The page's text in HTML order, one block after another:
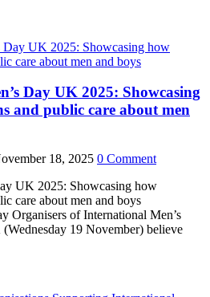
Day UK 2025: Showcasing
and public care about men
18, 2025 0 Comment
UK 2025: Showcasing how
care about men and boys
Organisers of International Men’s
19 November) believe